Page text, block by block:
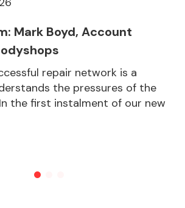
Mark Boyd, Account
repair network is a
the pressures of the
the first instalment of our new